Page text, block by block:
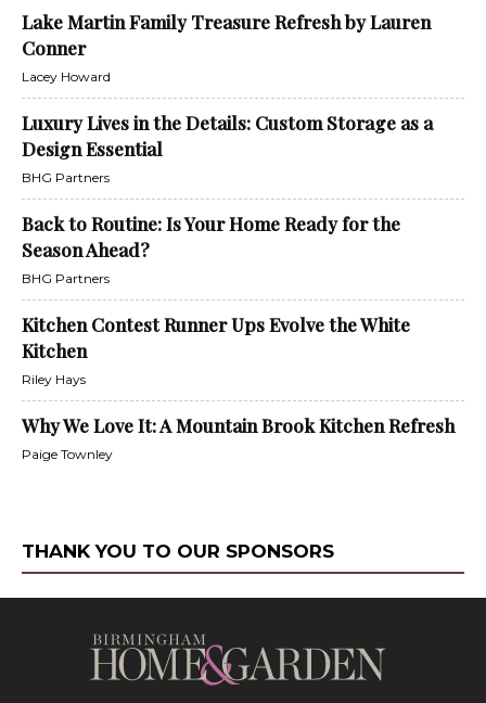
Lake Martin Family Treasure Refresh by Lauren
Conner
Lacey Howard
Luxury Lives in the Details: Custom Storage as a
Design Essential
BHG Partners
Back to Routine: Is Your Home Ready for the
Season Ahead?
BHG Partners
Kitchen Contest Runner Ups Evolve the White
Kitchen
Riley Hays
Why We Love It: A Mountain Brook Kitchen Refresh
Paige Townley
THANK YOU TO OUR SPONSORS